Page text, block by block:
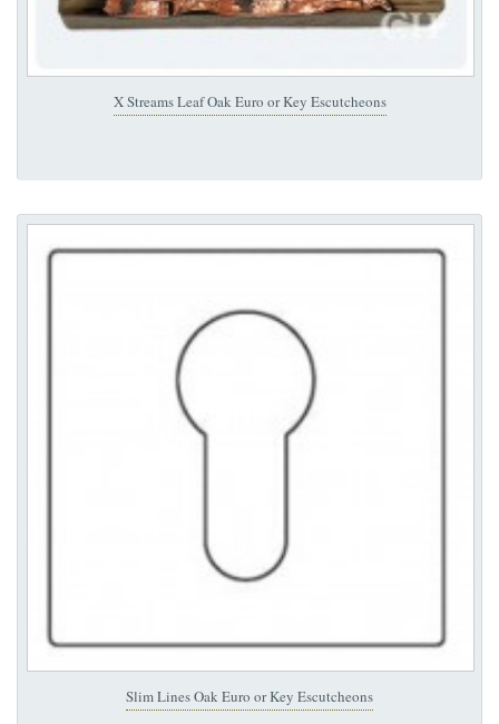
X Streams Leaf Oak Euro or Key Escutcheons
Slim Lines Oak Euro or Key Escutcheons